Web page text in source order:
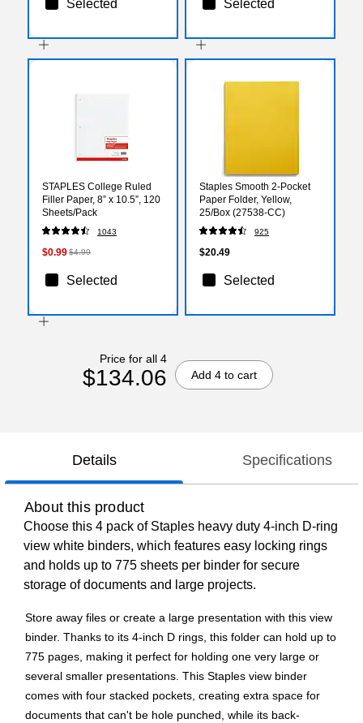
Selected Selected
STAPLES College Ruled
Filler Paper, 8” x 10.5”, 120
Sheets/Pack
1043
$0.99$4.99
Selected
Staples Smooth 2-Pocket
Paper Folder, Yellow,
25/Box (27538-CC)
925
$20.49
Selected
Price for all 4
$134.06 Add 4 to cart
Details Specifications
About this product
Choose this 4 pack of Staples heavy duty 4-inch D-ring
view white binders, which features easy locking rings
and holds up to 775 sheets per binder for secure
storage of documents and large projects.
Store away files or create a large presentation with this view
binder. Thanks to its 4-inch D rings, this folder can hold up to
775 pages, making it perfect for holding one very large or
several smaller presentations. This Staples view binder
comes with four stacked pockets, creating extra space for
documents that can't be hole punched, while its back-